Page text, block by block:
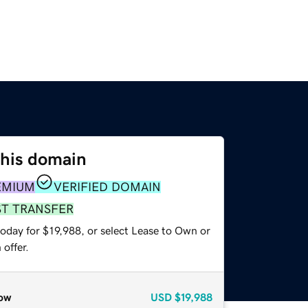
domain
VERIFIED DOMAIN
TRANSFER
for $19,988, or select Lease to Own or
offer.
USD $19,988